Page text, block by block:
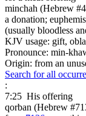
minchah (Hebrew
a donation;
(usually bloodless
KJV usage: gift,
Pronounce: min-
Origin: from an
Search for all
:
7:25 His offering
qorban (Hebrew